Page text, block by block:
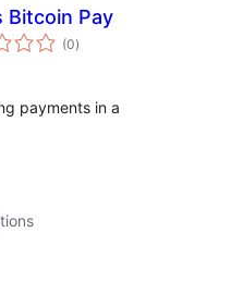
Bitcoin Pay
(0total
ratings
)
payments in a